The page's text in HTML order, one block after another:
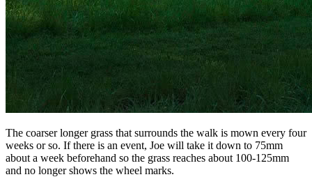
The coarser longer grass that surrounds the walk is mown every four
weeks or so. If there is an event, Joe will take it down to 75mm
about a week beforehand so the grass reaches about 100-125mm
and no longer shows the wheel marks.